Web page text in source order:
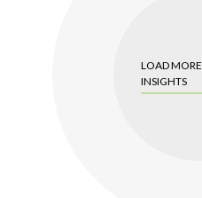
LOAD MORE
INSIGHTS